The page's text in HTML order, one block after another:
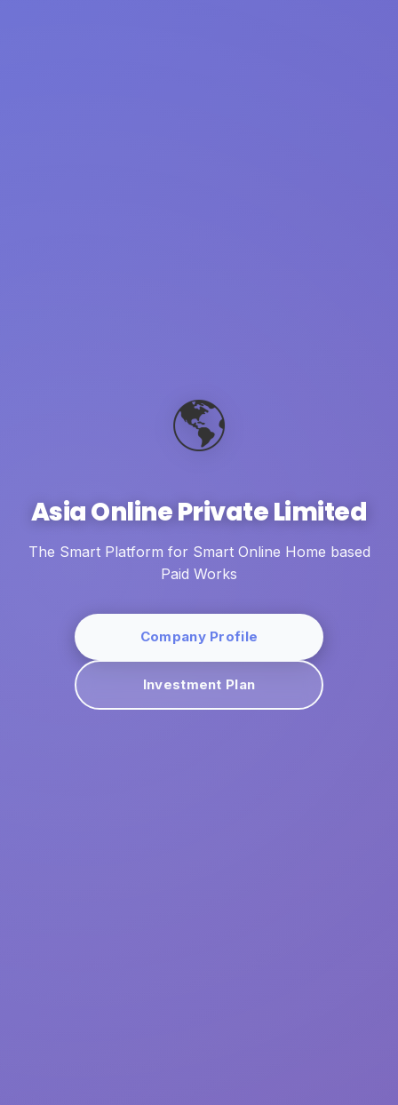
🌎
Asia Online Private Limited
The Smart Platform for Smart Online Home based
Paid Works
Company Profile
Investment Plan